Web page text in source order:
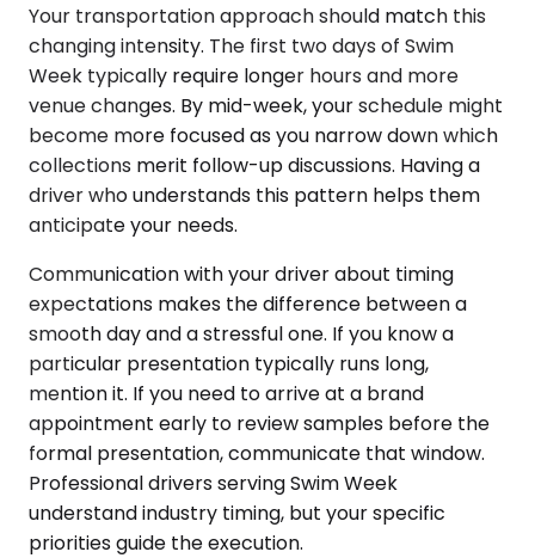
Your transportation approach should match this
changing intensity. The first two days of Swim
Week typically require longer hours and more
venue changes. By mid-week, your schedule might
become more focused as you narrow down which
collections merit follow-up discussions. Having a
driver who understands this pattern helps them
anticipate your needs.
Communication with your driver about timing
expectations makes the difference between a
smooth day and a stressful one. If you know a
particular presentation typically runs long,
mention it. If you need to arrive at a brand
appointment early to review samples before the
formal presentation, communicate that window.
Professional drivers serving Swim Week
understand industry timing, but your specific
priorities guide the execution.